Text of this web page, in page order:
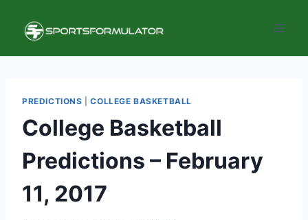
content
PREDICTIONS |COLLEGE BASKETBALL
College Basketball
Predictions – February
11, 2017